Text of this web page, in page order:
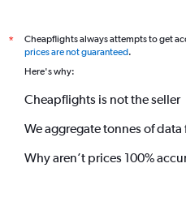
*
Cheapflights always attempts to get
prices are not guaranteed.
Here's why:
Cheapflights is not the seller
We aggregate tonnes of data
Why aren’t prices 100%